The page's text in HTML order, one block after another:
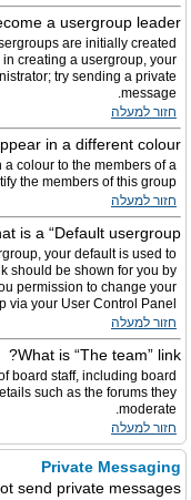
a usergroup leader?
are initially created
creating a usergroup, your
try sending a private
message.
חזור למעלה
in a different colour?
a colour to the members of a
the members of this group.
חזור למעלה
is a “Default usergroup”?
your default is used to
should be shown for you by
permission to change your
via your User Control Panel.
חזור למעלה
What is “The team” link?
board staff, including board
such as the forums they
moderate.
חזור למעלה
Private Messaging
send private messages!